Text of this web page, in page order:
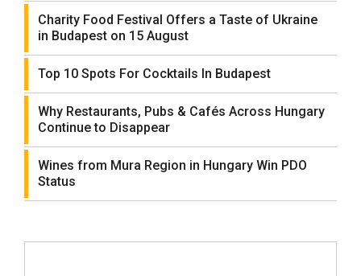
Charity Food Festival Offers a Taste of Ukraine
in Budapest on 15 August
Top 10 Spots For Cocktails In Budapest
Why Restaurants, Pubs & Cafés Across Hungary
Continue to Disappear
Wines from Mura Region in Hungary Win PDO
Status